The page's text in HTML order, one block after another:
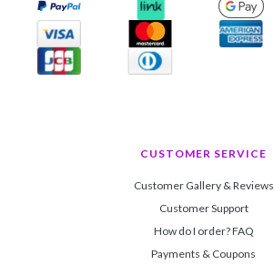
CUSTOMER SERVICE
Customer Gallery & Reviews
Customer Support
How do I order? FAQ
Payments & Coupons